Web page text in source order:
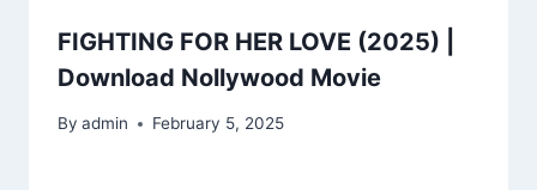
FIGHTING FOR HER LOVE (2025) |
Download Nollywood Movie
By admin February 5, 2025